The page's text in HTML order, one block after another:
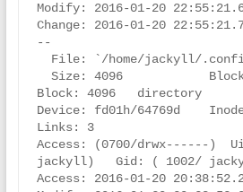
Modify: 2016-01-20
Change: 2016-01-20
--
Block: 4096   directory
Device: fd01h/64769d
Links: 3
Access: (0700/drwx------)
jackyll)   Gid: ( 1002/
Access: 2016-01-20